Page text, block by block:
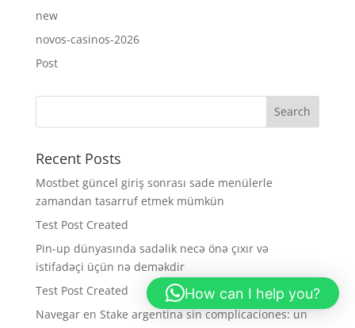
new
novos-casinos-2026
Post
Recent Posts
Mostbet güncel giriş sonrası sade menülerle
zamandan tasarruf etmek mümkün
Test Post Created
Pin-up dünyasında sadəlik necə önə çıxır və
istifadəçi üçün nə deməkdir
Test Post Created
Navegar en Stake argentina sin complicaciones: un
How can I help you?